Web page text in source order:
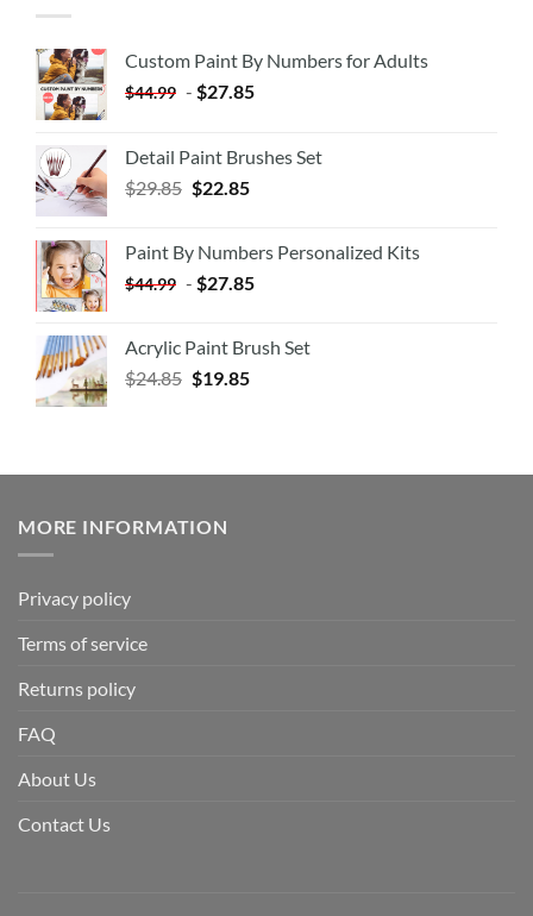
Custom Paint By Numbers for Adults
$44.99 - $27.85
Detail Paint Brushes Set
$29.85 $22.85
Paint By Numbers Personalized Kits
$44.99 - $27.85
Acrylic Paint Brush Set
$24.85 $19.85
MORE INFORMATION
Privacy policy
Terms of service
Returns policy
FAQ
About Us
Contact Us